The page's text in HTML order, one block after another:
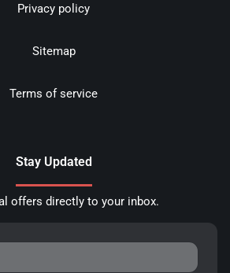
Privacy policy
Sitemap
Terms of service
Stay Updated
offers directly to your inbox.